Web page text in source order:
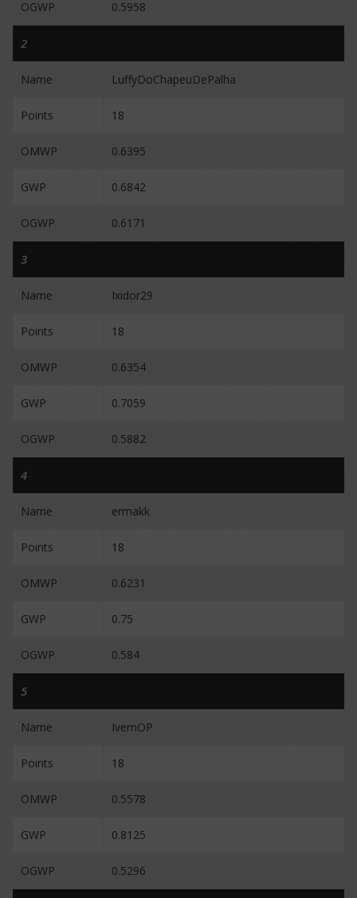
OGWP 0.5958
2
Name LuffyDoChapeuDePalha
Points 18
OMWP 0.6395
GWP 0.6842
OGWP 0.6171
3
Name Ixidor29
Points 18
OMWP 0.6354
GWP 0.7059
OGWP 0.5882
4
Name ermakk
Points 18
OMWP 0.6231
GWP 0.75
OGWP 0.584
5
Name IvernOP
Points 18
OMWP 0.5578
GWP 0.8125
OGWP 0.5296